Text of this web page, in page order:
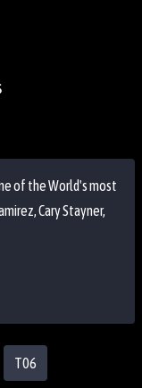
of the World's most
Cary Stayner,
T06